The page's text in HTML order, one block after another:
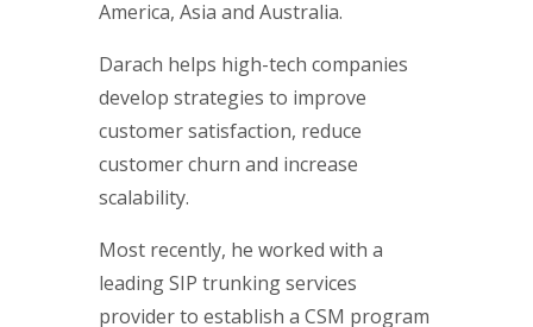
America, Asia and Australia.
Darach helps high-tech companies
develop strategies to improve
customer satisfaction, reduce
customer churn and increase
scalability.
Most recently, he worked with a
leading SIP trunking services
provider to establish a CSM program